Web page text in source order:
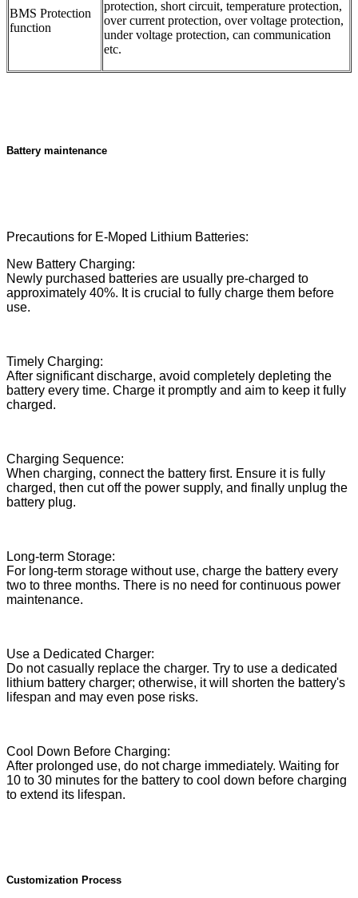
BMS Protection
function
protection, short circuit, temperature protection,
over current protection, over voltage protection,
under voltage protection, can communication
etc.
Battery maintenance
Precautions for E-Moped Lithium Batteries:
New Battery Charging:
Newly purchased batteries are usually pre-charged to
approximately 40%. It is crucial to fully charge them before
use.
Timely Charging:
After significant discharge, avoid completely depleting the
battery every time. Charge it promptly and aim to keep it fully
charged.
Charging Sequence:
When charging, connect the battery first. Ensure it is fully
charged, then cut off the power supply, and finally unplug the
battery plug.
Long-term Storage:
For long-term storage without use, charge the battery every
two to three months. There is no need for continuous power
maintenance.
Use a Dedicated Charger:
Do not casually replace the charger. Try to use a dedicated
lithium battery charger; otherwise, it will shorten the battery's
lifespan and may even pose risks.
Cool Down Before Charging:
After prolonged use, do not charge immediately. Waiting for
10 to 30 minutes for the battery to cool down before charging
to extend its lifespan.
Customization Process